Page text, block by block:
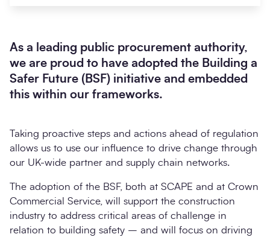
As a leading public procurement authority,
we are proud to have adopted the Building a
Safer Future (BSF) initiative and embedded
this within our frameworks.
Taking proactive steps and actions ahead of regulation
allows us to use our influence to drive change through
our UK-wide partner and supply chain networks.
The adoption of the BSF, both at SCAPE and at Crown
Commercial Service, will support the construction
industry to address critical areas of challenge in
relation to building safety – and will focus on driving